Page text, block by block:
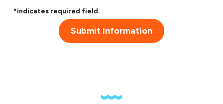
*indicates required field.
Submit Information